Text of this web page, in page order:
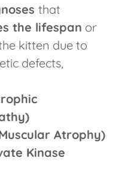
that
the lifespan or
kitten due to
defects,
Atrophy)
Kinase